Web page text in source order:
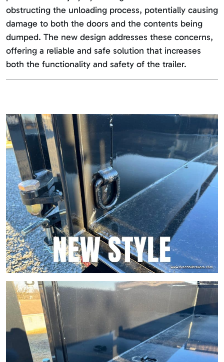
obstructing the unloading process, potentially causing
damage to both the doors and the contents being
dumped. The new design addresses these concerns,
offering a reliable and safe solution that increases
both the functionality and safety of the trailer.